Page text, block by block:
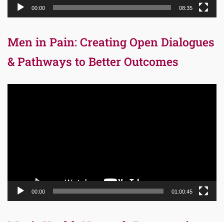
00:00 08:35
Men in Pain: Creating Open Dialogues
& Pathways to Better Outcomes
00:00 01:00:45